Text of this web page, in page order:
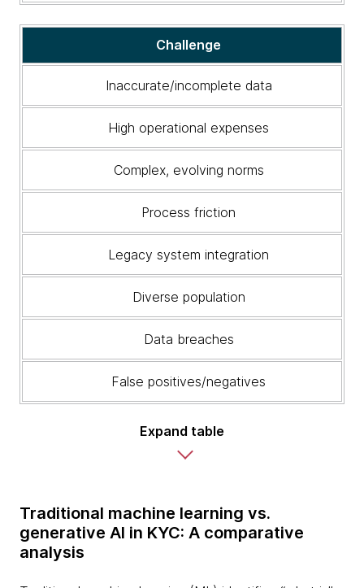
Challenge
Inaccurate/incomplete data
High operational expenses
Complex, evolving norms
Process friction
Legacy system integration
Diverse population
Data breaches
False positives/negatives
Expand table
Traditional machine learning vs.
generative AI in KYC: A comparative
analysis